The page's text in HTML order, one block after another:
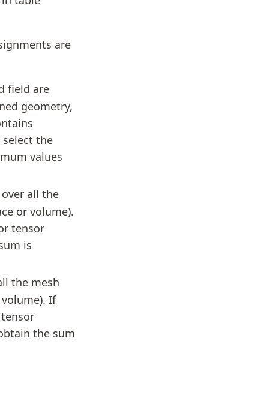
are
field are
geometry,
the
values
all the
or volume).
tensor
is
the mesh
If
the sum